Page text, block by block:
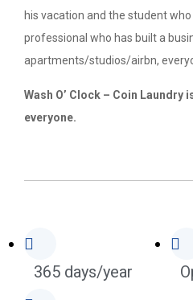
his vacation and the student
professional who has built a
apartments/studios/airbn,
Wash O’ Clock – Coin
everyone.
365 days/year